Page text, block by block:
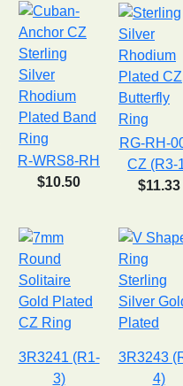
R-WRS8-RH
$10.50
RG-RH-
CZ (R3-
$11.33
3R3241 (R1-
3)
3R3243
4)